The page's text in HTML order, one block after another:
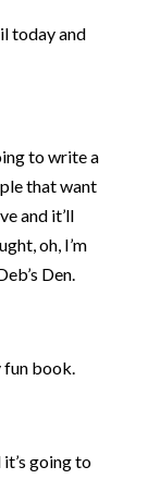
today and
to write a
that want
and it’ll
oh, I’m
Den.
fun book.
going to